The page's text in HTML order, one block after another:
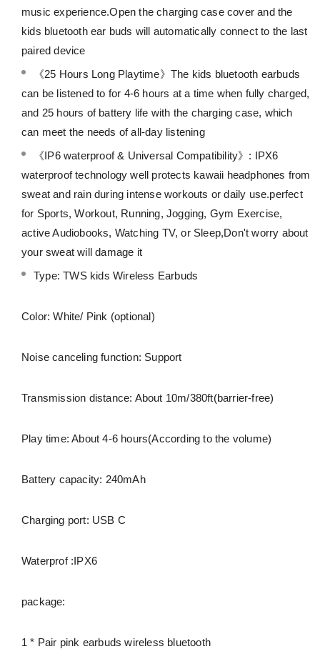
music experience.Open the charging case cover and the
kids bluetooth ear buds will automatically connect to the last
paired device
《25 Hours Long Playtime》The kids bluetooth earbuds
can be listened to for 4-6 hours at a time when fully charged,
and 25 hours of battery life with the charging case, which
can meet the needs of all-day listening
《IP6 waterproof & Universal Compatibility》: IPX6
waterproof technology well protects kawaii headphones from
sweat and rain during intense workouts or daily use.perfect
for Sports, Workout, Running, Jogging, Gym Exercise,
active Audiobooks, Watching TV, or Sleep,Don't worry about
your sweat will damage it
Type: TWS kids Wireless Earbuds
Color: White/ Pink (optional)
Noise canceling function: Support
Transmission distance: About 10m/380ft(barrier-free)
Play time: About 4-6 hours(According to the volume)
Battery capacity: 240mAh
Charging port: USB C
Waterprof :IPX6
package:
1 * Pair pink earbuds wireless bluetooth